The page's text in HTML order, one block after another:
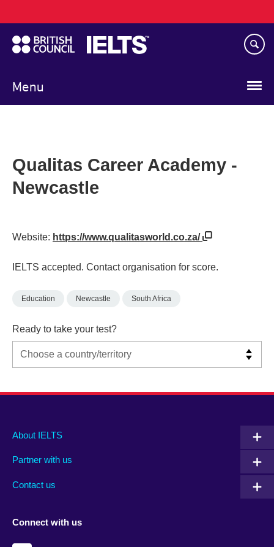
to
main
content
Menu
navigation
Qualitas Career Academy -
Newcastle
Website: https://www.qualitasworld.co.za/
IELTS accepted. Contact organisation for score.
Education Newcastle South Africa
Ready to take your test?
Main
footer
About IELTS
Partner with us
Contact us
Social
menu
Connect with us
Auxiliary